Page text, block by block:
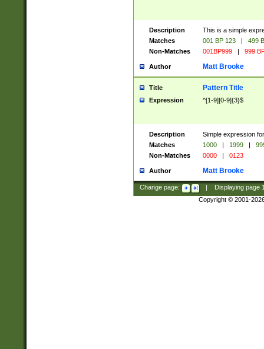
Description
This is a simple
Matches
001 BP 123 |
499
Non-Matches
001BP999 | 999
Author Matt Brooke
Title Pattern Title
Expression ^[1-9][0-9]{3}$
Description
Simple expression
Matches
1000 | 1999 |
Non-Matches
0000 | 0123
Author Matt Brooke
Change page: Displaying page
Copyright © 2001-